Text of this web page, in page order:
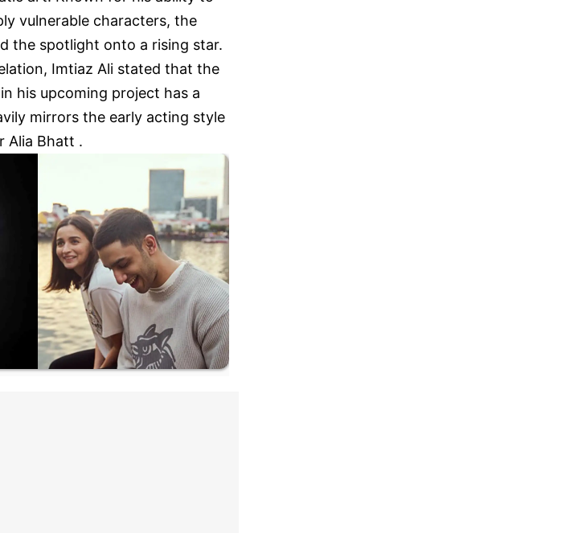
vulnerable characters, the
the spotlight onto a rising star.
Imtiaz Ali stated that the
his upcoming project has a
mirrors the early acting style
Alia Bhatt .